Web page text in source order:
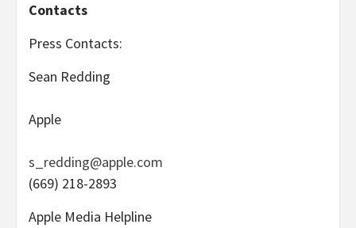
Contacts
Press Contacts:
Sean Redding
Apple
s_redding@apple.com
(669) 218-2893
Apple Media Helpline